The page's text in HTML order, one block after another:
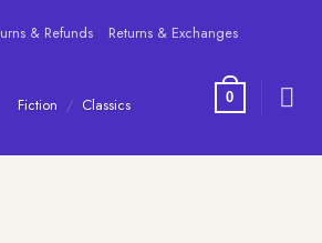
& Refunds Returns & Exchanges
0
Fiction / Classics